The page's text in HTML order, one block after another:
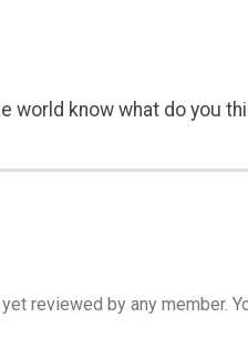
world know what do you
reviewed by any member.